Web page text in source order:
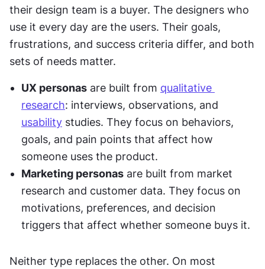
their design team is a buyer. The designers who
use it every day are the users. Their goals,
frustrations, and success criteria differ, and both
sets of needs matter.
UX personas are built from qualitative
research
usability studies. They focus on behaviors,
goals, and pain points that affect how
someone uses the product.
Marketing personas are built from market
research and customer data. They focus on
motivations, preferences, and decision
triggers that affect whether someone buys it.
Neither type replaces the other. On most